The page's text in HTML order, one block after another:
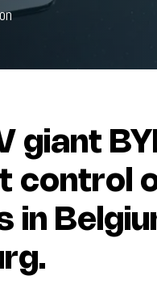
giant
control
in